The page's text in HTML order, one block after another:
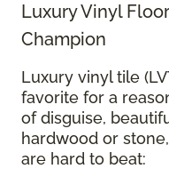
Luxury Vinyl
Champion
Luxury vinyl tile
favorite for a
of disguise,
hardwood or
are hard to beat: